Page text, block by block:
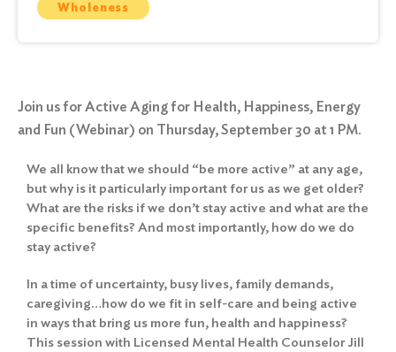
Wholeness
Join us for Active Aging for Health, Happiness, Energy
and Fun (Webinar) on Thursday, September 30 at 1 PM.
We all know that we should “be more active” at any age,
but why is it particularly important for us as we get older?
What are the risks if we don’t stay active and what are the
specific benefits? And most importantly, how do we do
stay active?
In a time of uncertainty, busy lives, family demands,
caregiving…how do we fit in self-care and being active
in ways that bring us more fun, health and happiness?
This session with Licensed Mental Health Counselor Jill